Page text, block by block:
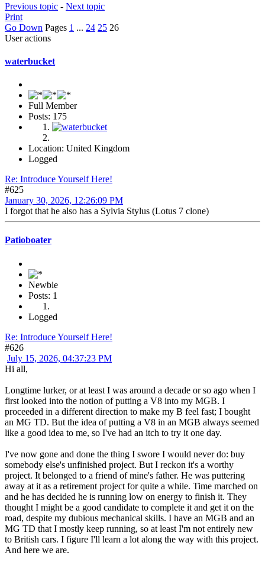
Previous topic - Next topic
Print
Go Down Pages 1 ... 24 25 26
User actions
waterbucket
Full Member
Posts: 175
Location: United Kingdom
Logged
Re: Introduce Yourself Here!
#625
January 30, 2026, 12:26:09 PM
I forgot that he also has a Sylvia Stylus (Lotus 7 clone)
Patioboater
Newbie
Posts: 1
Logged
Re: Introduce Yourself Here!
#626
July 15, 2026, 04:37:23 PM
Hi all,
Longtime lurker, or at least I was around a decade or so ago when I
first looked into the notion of putting a V8 into my MGB. I
proceeded in a different direction to make my B feel fast; I bought
an MG TD. But the idea of putting a V8 in an MGB always seemed
like a good idea to me, so I've had an itch to try it one day.
I've now gone and done the thing I swore I would never do: buy
somebody else's unfinished project. But I reckon it's a worthy
project. It belonged to a friend of mine's father. He was puttering
away at it as a retirement project for quite a while. Time marched on
and he has decided he is running low on energy to finish it. They
thought I might be a good candidate to complete it and get it on the
road, despite my dubious mechanical skills. I have an MGB and an
MG TD that I mostly keep running, so at least I'm not entirely new
to British cars. I figure I'll learn a lot along the way with this project.
And here we are.